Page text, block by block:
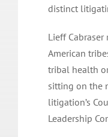
distinct
Lieff
American
tribal health
sitting on the
litigation’s
Leadership